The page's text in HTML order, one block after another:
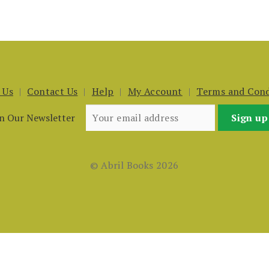
Contact Us Help My Account
Terms and
Our Newsletter
© Abril Books 2026